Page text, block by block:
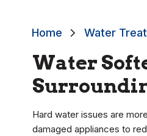
Home Water
Water
Hard water issues are
damaged appliances to